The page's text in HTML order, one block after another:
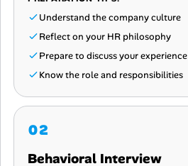
Understand the company culture
Reflect on your HR philosophy
Prepare to discuss your experience
Know the role and responsibilities
Behavioral Interview